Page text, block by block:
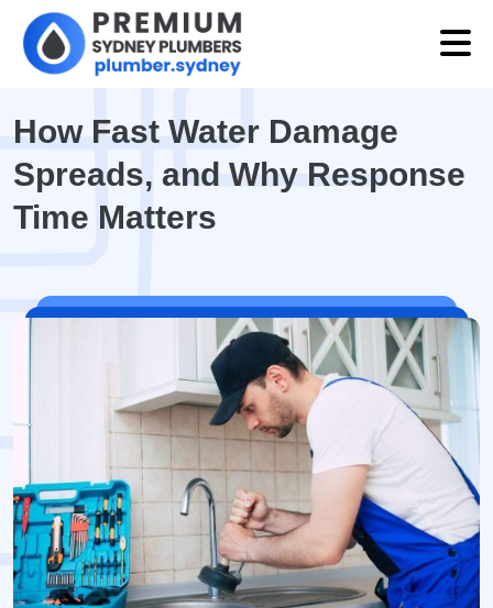
How Fast Water Damage
Spreads, and Why Response
Time Matters